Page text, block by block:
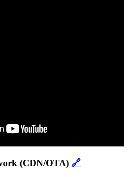
(CDN/OTA) 🔗